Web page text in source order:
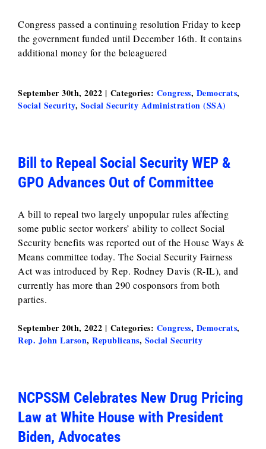
Congress passed a continuing resolution Friday to keep
the government funded until December 16th. It contains
additional money for the beleaguered
September 30th, 2022 | Categories: Congress, Democrats,
Social Security, Social Security Administration (SSA)
Bill to Repeal Social Security WEP &
GPO Advances Out of Committee
A bill to repeal two largely unpopular rules affecting
some public sector workers’ ability to collect Social
Security benefits was reported out of the House Ways &
Means committee today. The Social Security Fairness
Act was introduced by Rep. Rodney Davis (R-IL), and
currently has more than 290 cosponsors from both
parties.
September 20th, 2022 | Categories: Congress, Democrats,
Rep. John Larson, Republicans, Social Security
NCPSSM Celebrates New Drug Pricing
Law at White House with President
Biden, Advocates